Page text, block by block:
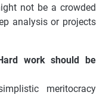
not be a crowded
analysis or projects
work should be
meritocracy